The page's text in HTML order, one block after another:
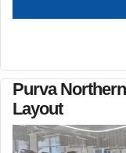
Purva
Layout